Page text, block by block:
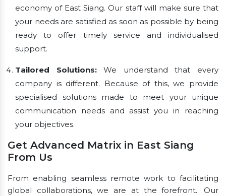
economy of East Siang. Our staff will make sure that
your needs are satisfied as soon as possible by being
ready to offer timely service and individualised
support.
Tailored Solutions:We understand that every
company is different. Because of this, we provide
specialised solutions made to meet your unique
communication needs and assist you in reaching
your objectives.
Get Advanced Matrix in East Siang
From Us
From enabling seamless remote work to facilitating
global collaborations, we are at the forefront.. Our